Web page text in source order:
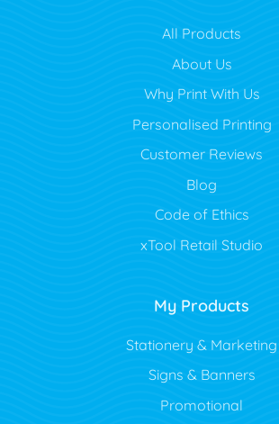
All Products
About Us
Why Print With Us
Personalised Printing
Customer Reviews
Blog
Code of Ethics
xTool Retail Studio
My Products
Stationery & Marketing
Signs & Banners
Promotional